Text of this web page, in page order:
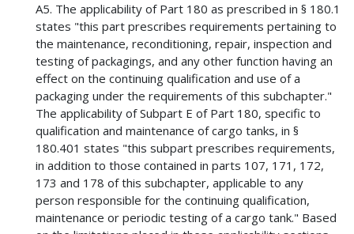
A5. The applicability of Part 180 as prescribed in § 180.1
states "this part prescribes requirements pertaining to
the maintenance, reconditioning, repair, inspection and
testing of packagings, and any other function having an
effect on the continuing qualification and use of a
packaging under the requirements of this subchapter."
The applicability of Subpart E of Part 180, specific to
qualification and maintenance of cargo tanks, in §
180.401 states "this subpart prescribes requirements,
in addition to those contained in parts 107, 171, 172,
173 and 178 of this subchapter, applicable to any
person responsible for the continuing qualification,
maintenance or periodic testing of a cargo tank." Based